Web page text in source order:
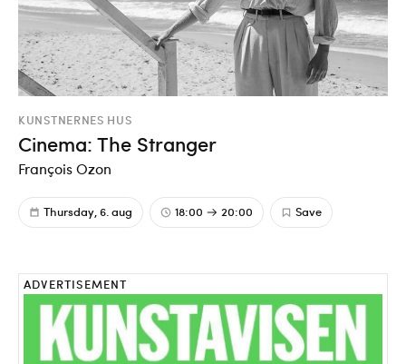
KUNSTNERNES HUS
Cinema: The Stranger
François Ozon
Thursday, 6. aug 18:00 20:00 Save
ADVERTISEMENT